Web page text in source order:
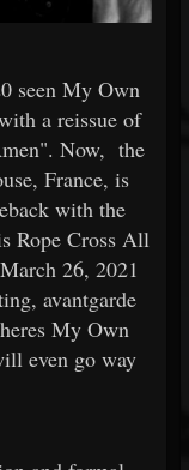
seen My Own
a reissue of
Now, the
France, is
with the
Rope Cross All
26, 2021
avantgarde
My Own
even go way